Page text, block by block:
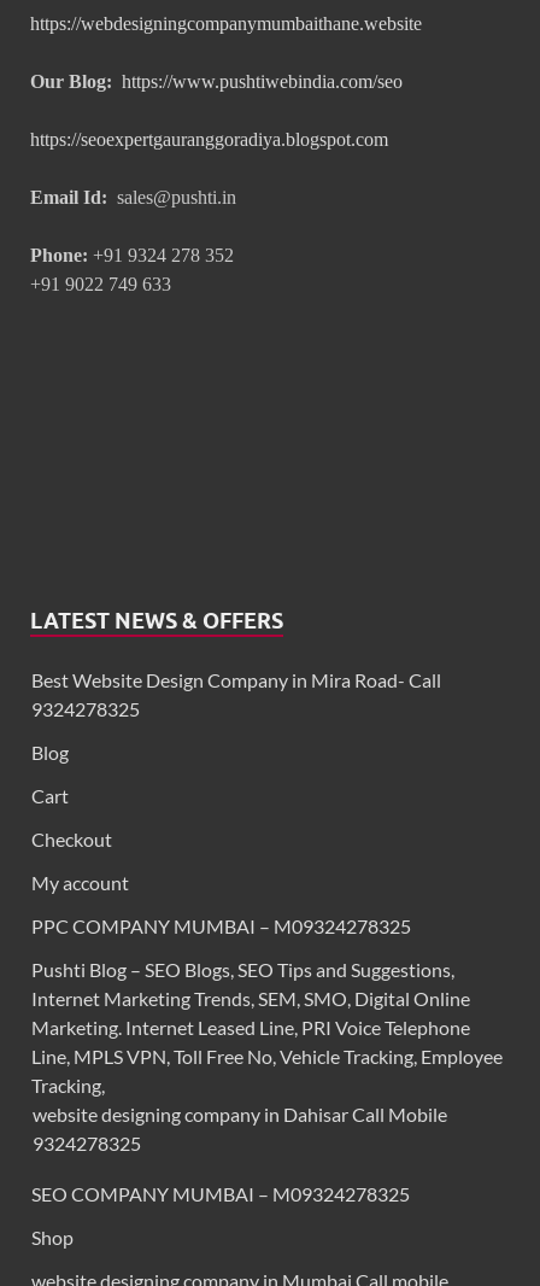
https://webdesigningcompanymumbaithane.website
Our Blog: https://www.pushtiwebindia.com/seo
https://seoexpertgauranggoradiya.blogspot.com
Email Id: sales@pushti.in
Phone: +91 9324 278 352
+91 9022 749 633
LATEST NEWS & OFFERS
Best Website Design Company in Mira Road- Call
9324278325
Blog
Cart
Checkout
My account
PPC COMPANY MUMBAI – M09324278325
Pushti Blog – SEO Blogs, SEO Tips and Suggestions,
Internet Marketing Trends, SEM, SMO, Digital Online
Marketing. Internet Leased Line, PRI Voice Telephone
Line, MPLS VPN, Toll Free No, Vehicle Tracking, Employee
Tracking,
website designing company in Dahisar Call Mobile
9324278325
SEO COMPANY MUMBAI – M09324278325
Shop
website designing company in Mumbai Call mobile